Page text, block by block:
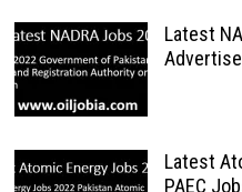
Latest
Latest
PAEC